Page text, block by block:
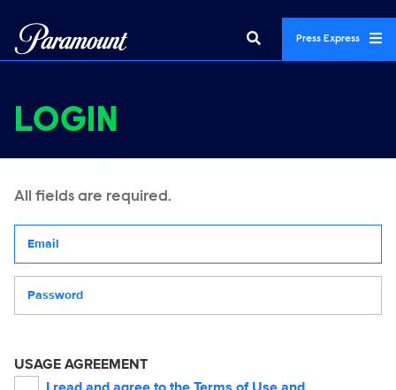
Press Express
LOGIN
All fields are required.
USAGE AGREEMENT